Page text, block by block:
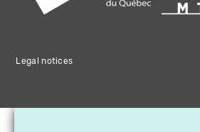
Legal notices